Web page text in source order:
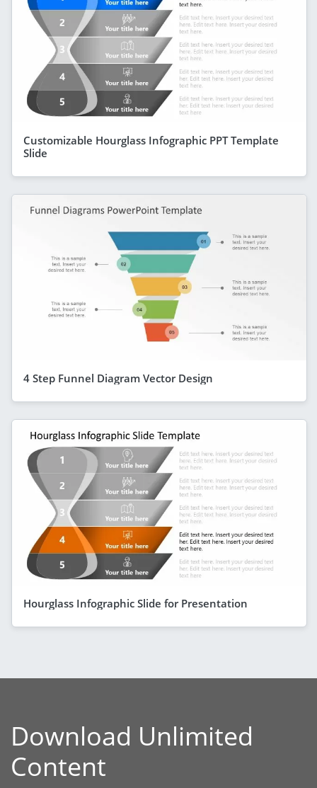
Customizable Hourglass Infographic PPT Template
Slide
4 Step Funnel Diagram Vector Design
Hourglass Infographic Slide for Presentation
Download Unlimited
Content